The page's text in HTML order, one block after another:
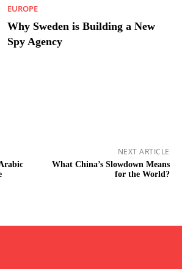
EUROPE
Why Sweden is Building a New
Spy Agency
NEXT ARTICLE
What China’s Slowdown Means
for the World?